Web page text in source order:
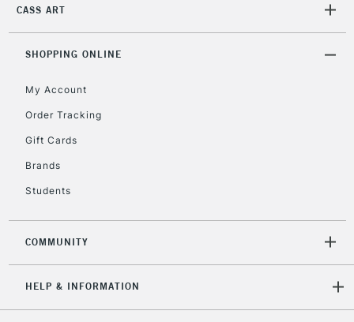
CASS ART
SHOPPING ONLINE
My Account
Order Tracking
Gift Cards
Brands
Students
COMMUNITY
HELP & INFORMATION